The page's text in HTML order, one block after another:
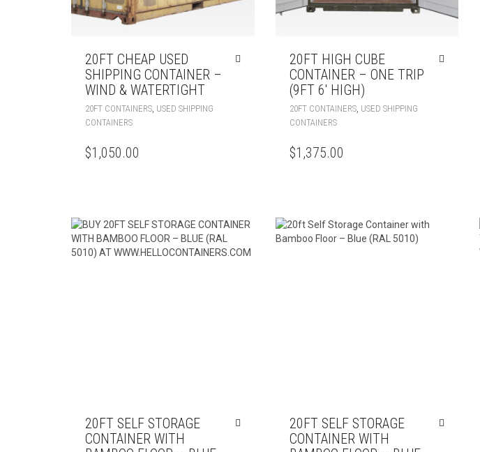
20FT CHEAP USED
SHIPPING CONTAINER –
WIND & WATERTIGHT
20FT CONTAINERS USED SHIPPING
CONTAINERS
$1,050.00
20FT HIGH CUBE
CONTAINER – ONE TRIP
(9FT 6′ HIGH)
20FT CONTAINERS, USED SHIPPING
CONTAINERS
$1,375.00
20FT SELF STORAGE
CONTAINER WITH
20FT SELF STORAGE
CONTAINER WITH